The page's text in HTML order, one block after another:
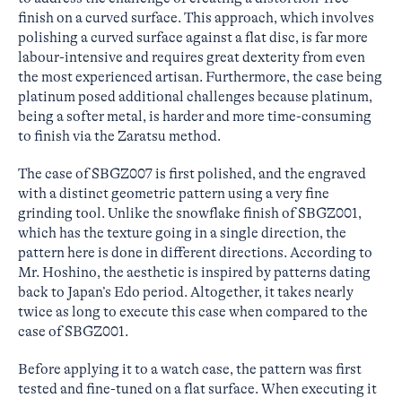
finish on a curved surface. This approach, which involves
polishing a curved surface against a flat disc, is far more
labour-intensive and requires great dexterity from even
the most experienced artisan. Furthermore, the case being
platinum posed additional challenges because platinum,
being a softer metal, is harder and more time-consuming
to finish via the Zaratsu method.
The case of SBGZ007 is first polished, and the engraved
with a distinct geometric pattern using a very fine
grinding tool. Unlike the snowflake finish of SBGZ001,
which has the texture going in a single direction, the
pattern here is done in different directions. According to
Mr. Hoshino, the aesthetic is inspired by patterns dating
back to Japan’s Edo period. Altogether, it takes nearly
twice as long to execute this case when compared to the
case of SBGZ001.
Before applying it to a watch case, the pattern was first
tested and fine-tuned on a flat surface. When executing it